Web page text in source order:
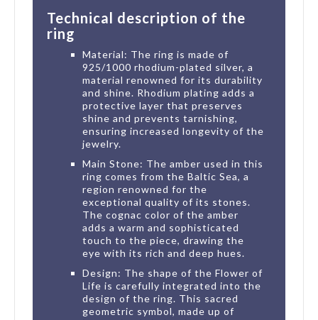
Technical description of the
ring
Material: The ring is made of
925/1000 rhodium-plated silver, a
material renowned for its durability
and shine. Rhodium plating adds a
protective layer that preserves
shine and prevents tarnishing,
ensuring increased longevity of the
jewelry.
Main Stone: The amber used in this
ring comes from the Baltic Sea, a
region renowned for the
exceptional quality of its stones.
The cognac color of the amber
adds a warm and sophisticated
touch to the piece, drawing the
eye with its rich and deep hues.
Design: The shape of the Flower of
Life is carefully integrated into the
design of the ring. This sacred
geometric symbol, made up of